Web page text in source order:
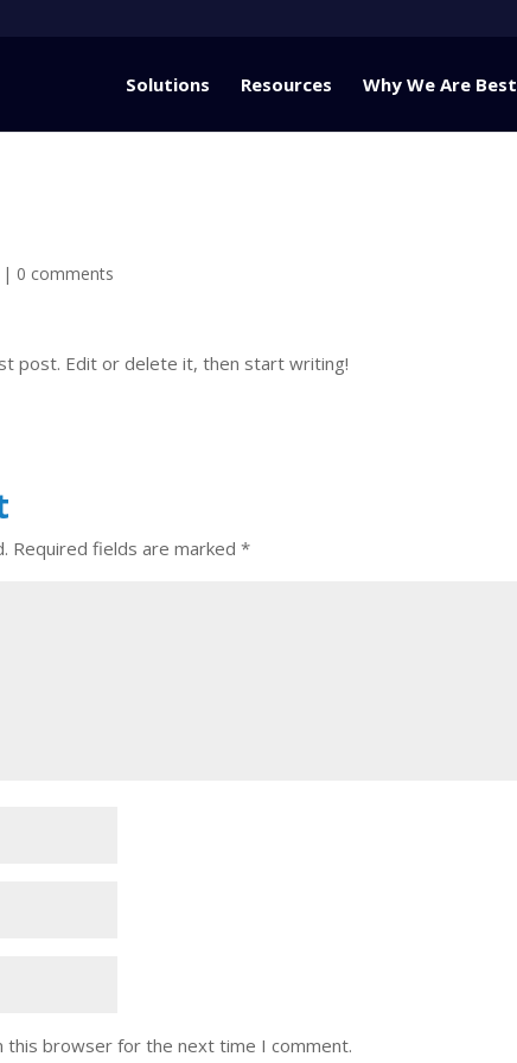
Solutions Resources Why We Are Best
| 0 comments
post. Edit or delete it, then start writing!
Required fields are marked*
this browser for the next time I comment.